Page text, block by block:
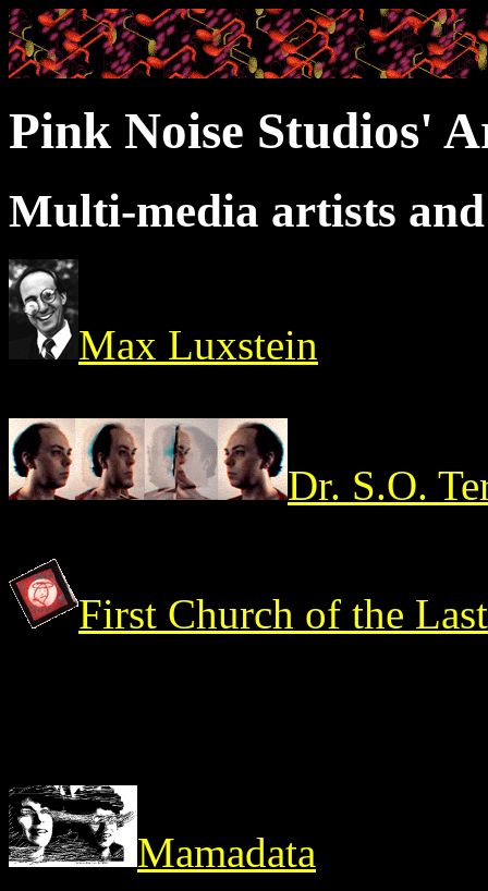
Pink Noise Studios'
Multi-media artists and
Max Luxstein
Dr. S.O.
First Church of the
Mamadata